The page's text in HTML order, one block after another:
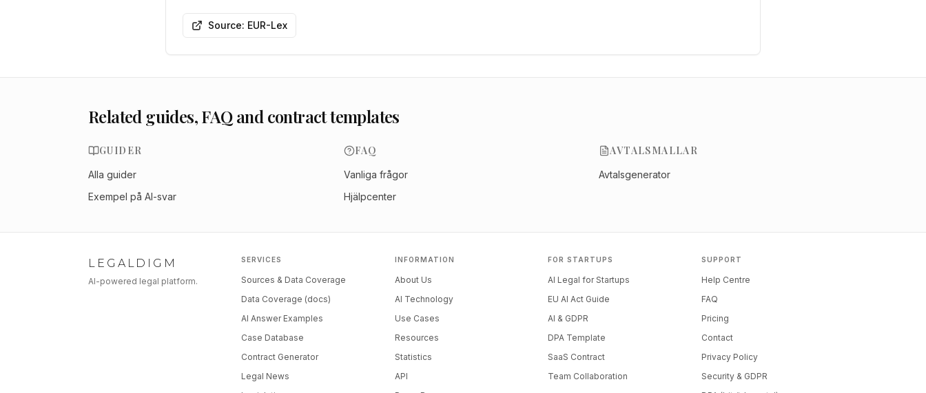
Source: EUR-Lex
Related guides, FAQ and contract templates
GUIDER
Alla guider
Exempel på AI-svar
FAQ
Vanliga frågor
Hjälpcenter
AVTALSMALLAR
Avtalsgenerator
LEGALDIGM
AI-powered legal platform.
SERVICES
Sources & Data Coverage
Data Coverage (docs)
AI Answer Examples
Case Database
Contract Generator
Legal News
INFORMATION
About Us
AI Technology
Use Cases
Resources
Statistics
API
FOR STARTUPS
AI Legal for Startups
EU AI Act Guide
AI & GDPR
DPA Template
SaaS Contract
Team Collaboration
SUPPORT
Help Centre
FAQ
Pricing
Contact
Privacy Policy
Security & GDPR